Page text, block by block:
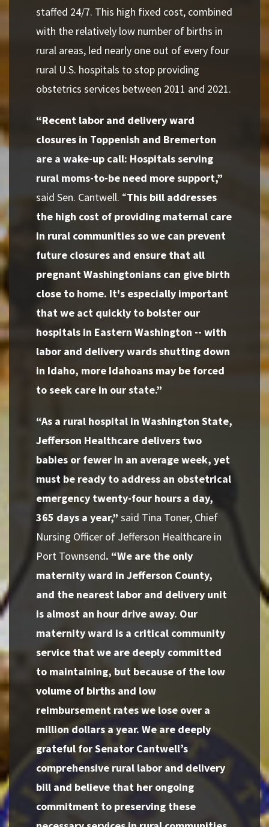
staffed 24/7. This high fixed cost, combined
with the relatively low number of births in
rural areas, led nearly one out of every four
rural U.S. hospitals to stop providing
obstetrics services between 2011 and 2021.
“Recent labor and delivery ward
closures in Toppenish and Bremerton
are a wake-up call: Hospitals serving
rural moms-to-be need more support,”
said Sen. Cantwell. “This bill addresses
the high cost of providing maternal care
in rural communities so we can prevent
future closures and ensure that all
pregnant Washingtonians can give birth
close to home. It's especially important
that we act quickly to bolster our
hospitals in Eastern Washington -- with
labor and delivery wards shutting down
in Idaho, more Idahoans may be forced
to seek care in our state.”
“As a rural hospital in Washington State,
Jefferson Healthcare delivers two
babies or fewer in an average week, yet
must be ready to address an obstetrical
emergency twenty-four hours a day,
365 days a year,” said Tina Toner, Chief
Nursing Officer of Jefferson Healthcare in
Port Townsend. “We are the only
maternity ward in Jefferson County,
and the nearest labor and delivery unit
is almost an hour drive away. Our
maternity ward is a critical community
service that we are deeply committed
to maintaining, but because of the low
volume of births and low
reimbursement rates we lose over a
million dollars a year. We are deeply
grateful for Senator Cantwell’s
comprehensive rural labor and delivery
bill and believe that her ongoing
commitment to preserving these